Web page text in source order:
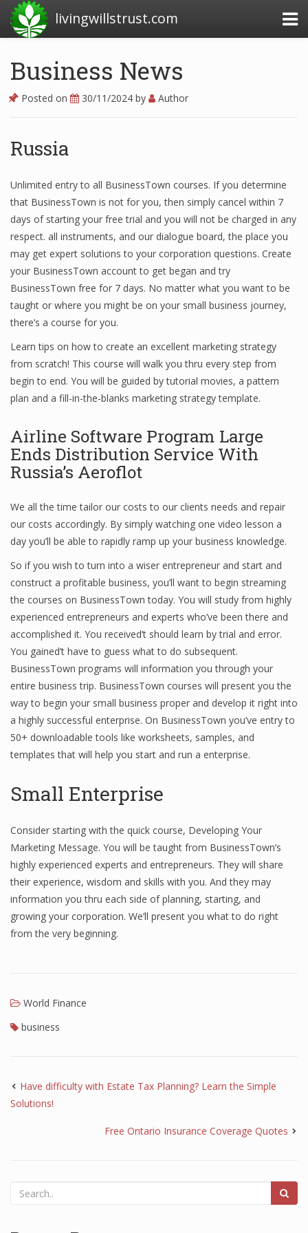
livingwillstrust.com
Financial News Today
Business Magazine
Business News
Business News Articles
Business News Today
Financial Analyst
Financial Calculator
World Finance
Business Stories
What Is A Business
Finance
Financial Economics
Financial New
Home Finance
Business News
Posted on 30/11/2024 by Author
Russia
Unlimited entry to all BusinessTown courses. If you determine
that BusinessTown is not for you, then simply cancel within 7
days of starting your free trial and you will not be charged in any
respect. all instruments, and our dialogue board, the place you
may get expert solutions to your corporation questions. Create
your BusinessTown account to get began and try
BusinessTown free for 7 days. No matter what you want to be
taught or where you might be on your small business journey,
there’s a course for you.
Learn tips on how to create an excellent marketing strategy
from scratch! This course will walk you thru every step from
begin to end. You will be guided by tutorial movies, a pattern
plan and a fill-in-the-blanks marketing strategy template.
Airline Software Program Large
Ends Distribution Service With
Russia’s Aeroflot
We all the time tailor our costs to our clients needs and repair
our costs accordingly. By simply watching one video lesson a
day you’ll be able to rapidly ramp up your business knowledge.
So if you wish to turn into a wiser entrepreneur and start and
construct a profitable business, you’ll want to begin streaming
the courses on BusinessTown today. You will study from highly
experienced entrepreneurs and experts who’ve been there and
accomplished it. You received’t should learn by trial and error.
You gained’t have to guess what to do subsequent.
BusinessTown programs will information you through your
entire business trip. BusinessTown courses will present you the
way to begin your small business proper and develop it right into
a highly successful enterprise. On BusinessTown you’ve entry to
50+ downloadable tools like worksheets, samples, and
templates that will help you start and run a enterprise.
Small Enterprise
Consider starting with the quick course, Developing Your
Marketing Message. You will be taught from BusinessTown’s
highly experienced experts and entrepreneurs. They will share
their experience, wisdom and skills with you. And they may
information you thru each side of planning, starting, and
growing your corporation. We’ll present you what to do right
from the very beginning.
World Finance
business
Have difficulty with Estate Tax Planning? Learn the Simple
Solutions!
Free Ontario Insurance Coverage Quotes